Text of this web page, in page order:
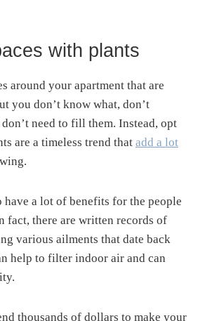
with plants
around your apartment that are
you don’t know what, don’t
need to fill them. Instead, opt
are a timeless trend that add a lot
have a lot of benefits for the people
fact, there are written records of
various ailments that date back
help to filter indoor air and can
thousands of dollars to make your